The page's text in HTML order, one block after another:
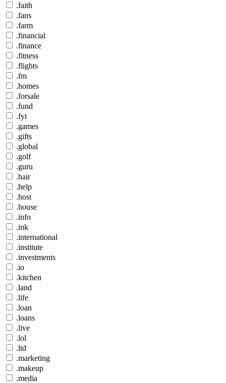
.faith
.fans
.farm
.financial
.finance
.fitness
.flights
.fm
.homes
.forsale
.fund
.fyi
.games
.gifts
.global
.golf
.guru
.hair
.help
.host
.house
.info
.ink
.international
.institute
.investments
.io
.kitchen
.land
.life
.loan
.loans
.live
.lol
.ltd
.marketing
.makeup
.media